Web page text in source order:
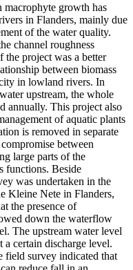
macrophyte growth has
in Flanders, mainly due
of the water quality.
channel roughness
project was a better
between biomass
in lowland rivers. In
upstream, the whole
annually. This project also
of aquatic plants
is removed in separate
between
large parts of the
functions. Beside
was undertaken in the
Kleine Nete in Flanders,
the presence of
down the waterflow
The upstream water level
certain discharge level.
field survey indicated that